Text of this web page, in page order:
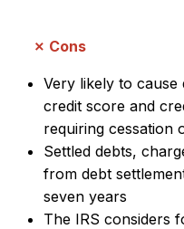
Cons
Very likely to
credit score and
requiring cessation
Settled debts,
from debt
seven years
The IRS considers